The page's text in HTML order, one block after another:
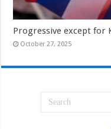
Progressive except for
October 27, 2025